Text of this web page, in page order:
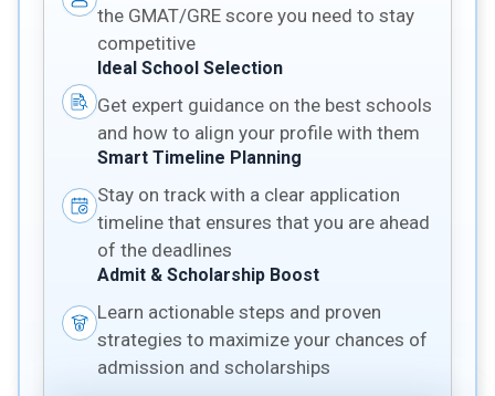
the GMAT/GRE score you need to stay
competitive
Ideal School Selection
Get expert guidance on the best schools
and how to align your profile with them
Smart Timeline Planning
Stay on track with a clear application
timeline that ensures that you are ahead
of the deadlines
Admit & Scholarship Boost
Learn actionable steps and proven
strategies to maximize your chances of
admission and scholarships